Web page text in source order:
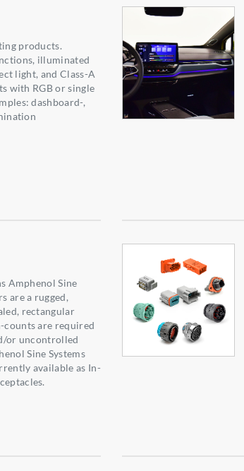
products.
illuminated
light, and Class-A
with RGB or single
dashboard-,
Amphenol Sine
are a rugged,
rectangular
counts are required
or uncontrolled
Sine Systems
available as In-